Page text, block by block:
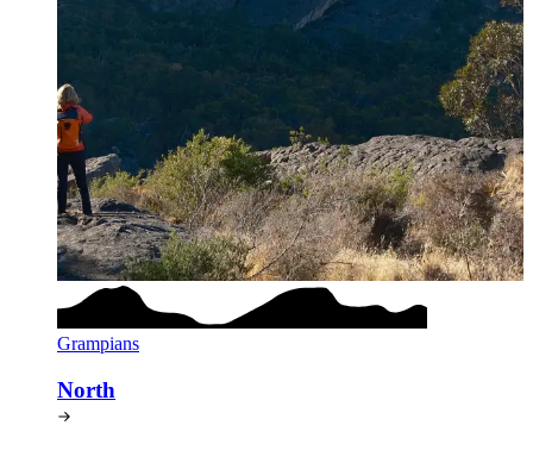
Grampians
North